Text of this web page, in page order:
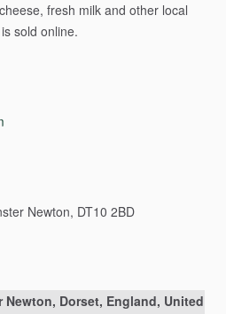
cheese, fresh milk and other local
is sold online.
Newton, DT10 2BD